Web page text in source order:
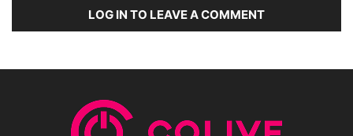
LOG IN TO LEAVE A COMMENT